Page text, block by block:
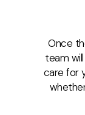
Once
team
care for